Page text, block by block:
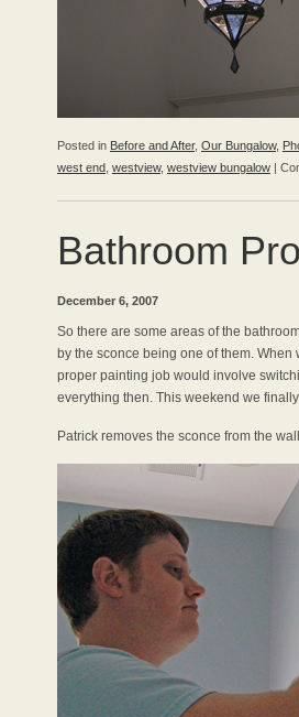
Posted in Before and After, Our Bungalow,
west end westview, westview bungalow |
Bathroom
December 6, 2007
So there are some areas of the
by the sconce being one of them.
proper painting job would involve
everything then. This weekend we
Patrick removes the sconce from the